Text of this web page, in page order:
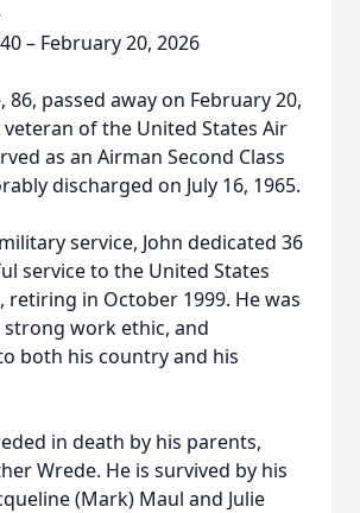
– February 20, 2026
86, passed away on February 20,
veteran of the United States Air
as an Airman Second Class
discharged on July 16, 1965.
service, John dedicated 36
service to the United States
retiring in October 1999. He was
work ethic, and
both his country and his
in death by his parents,
Wrede. He is survived by his
(Mark) Maul and Julie